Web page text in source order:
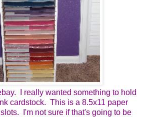
I really wanted something to hold
cardstock. This is a 8.5x11 paper
I'm not sure if that's going to be